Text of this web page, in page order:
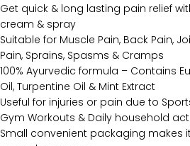
Get quick & long lasting pain relief
cream & spray
Suitable for Muscle Pain, Back Pain,
Pain, Sprains, Spasms & Cramps
100% Ayurvedic formula – Contains
Oil, Turpentine Oil & Mint Extract
Useful for injuries or pain due to
Gym Workouts & Daily household
Small convenient packaging makes